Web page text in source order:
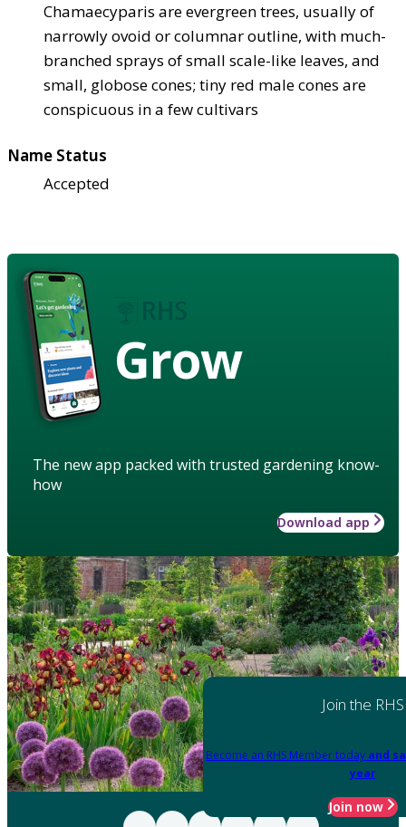
Chamaecyparis are evergreen trees, usually of
narrowly ovoid or columnar outline, with much-
branched sprays of small scale-like leaves, and
small, globose cones; tiny red male cones are
conspicuous in a few cultivars
Name Status
Accepted
Grow
The new app packed with trusted gardening know-
how
Download app
Join the RHS
Become an RHS Member today and
year
Join now